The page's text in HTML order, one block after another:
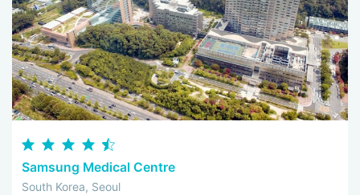
Samsung Medical Centre
South Korea, Seoul